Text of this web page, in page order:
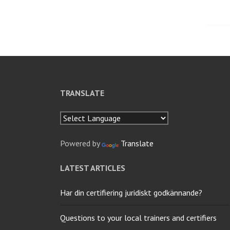
TRANSLATE
Powered by Translate
LATEST ARTICLES
Har din certifiering juridiskt godkännande?
Questions to your local trainers and certifiers